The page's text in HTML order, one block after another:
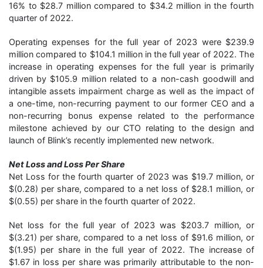
16% to $28.7 million compared to $34.2 million in the fourth
quarter of 2022.
Operating expenses for the full year of 2023 were $239.9
million compared to $104.1 million in the full year of 2022. The
increase in operating expenses for the full year is primarily
driven by $105.9 million related to a non-cash goodwill and
intangible assets impairment charge as well as the impact of
a one-time, non-recurring payment to our former CEO and a
non-recurring bonus expense related to the performance
milestone achieved by our CTO relating to the design and
launch of Blink’s recently implemented new network.
Net Loss and Loss Per Share
Net Loss for the fourth quarter of 2023 was $19.7 million, or
$(0.28) per share, compared to a net loss of $28.1 million, or
$(0.55) per share in the fourth quarter of 2022.
Net loss for the full year of 2023 was $203.7 million, or
$(3.21) per share, compared to a net loss of $91.6 million, or
$(1.95) per share in the full year of 2022. The increase of
$1.67 in loss per share was primarily attributable to the non-